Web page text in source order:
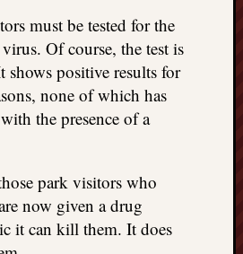
must be tested for the
Of course, the test is
shows positive results for
none of which has
the presence of a
park visitors who
now given a drug
it can kill them. It does